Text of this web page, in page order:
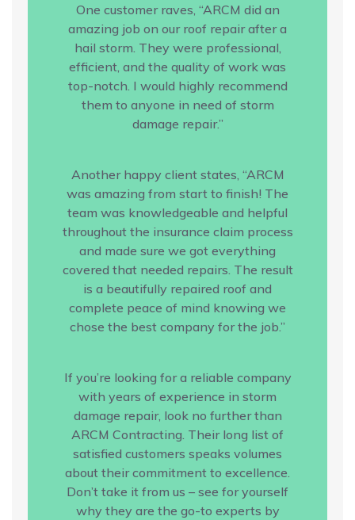
One customer raves, “ARCM did an
amazing job on our roof repair after a
hail storm. They were professional,
efficient, and the quality of work was
top-notch. I would highly recommend
them to anyone in need of storm
damage repair.”
Another happy client states, “ARCM
was amazing from start to finish! The
team was knowledgeable and helpful
throughout the insurance claim process
and made sure we got everything
covered that needed repairs. The result
is a beautifully repaired roof and
complete peace of mind knowing we
chose the best company for the job.”
If you’re looking for a reliable company
with years of experience in storm
damage repair, look no further than
ARCM Contracting. Their long list of
satisfied customers speaks volumes
about their commitment to excellence.
Don’t take it from us – see for yourself
why they are the go-to experts by